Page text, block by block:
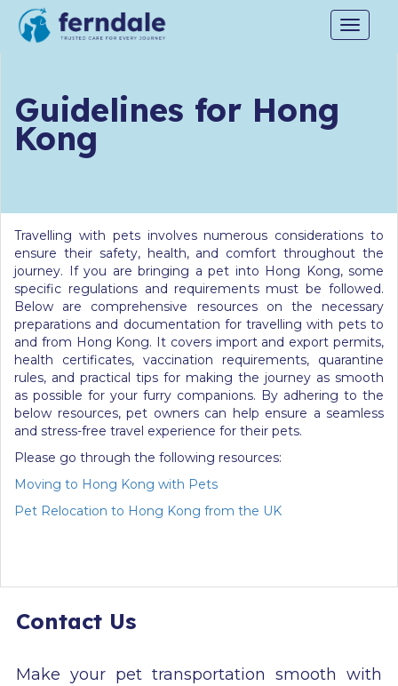
Toggle
Guidelines for Hong
Kong
Travelling with pets involves numerous considerations to
ensure their safety, health, and comfort throughout the
journey. If you are bringing a pet into Hong Kong, some
specific regulations and requirements must be followed.
Below are comprehensive resources on the necessary
preparations and documentation for travelling with pets to
and from Hong Kong. It covers import and export permits,
health certificates, vaccination requirements, quarantine
rules, and practical tips for making the journey as smooth
as possible for your furry companions. By adhering to the
below resources, pet owners can help ensure a seamless
and stress-free travel experience for their pets.
Please go through the following resources:
Moving to Hong Kong with Pets
Pet Relocation to Hong Kong from the UK
Contact Us
Make your pet transportation smooth with